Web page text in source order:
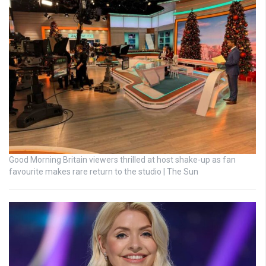
Good Morning Britain viewers thrilled at host shake-up as fan
favourite makes rare return to the studio | The Sun